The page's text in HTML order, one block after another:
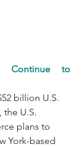
Continue to
the U.S.
plans to
York-based